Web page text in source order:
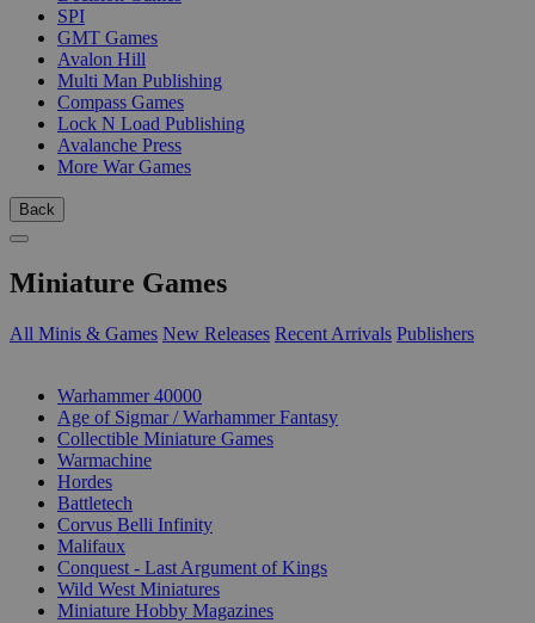
SPI
GMT Games
Avalon Hill
Multi Man Publishing
Compass Games
Lock N Load Publishing
Avalanche Press
More War Games
Back
Miniature Games
All Minis & Games New Releases Recent Arrivals Publishers
Warhammer 40000
Age of Sigmar / Warhammer Fantasy
Collectible Miniature Games
Warmachine
Hordes
Battletech
Corvus Belli Infinity
Malifaux
Conquest - Last Argument of Kings
Wild West Miniatures
Miniature Hobby Magazines